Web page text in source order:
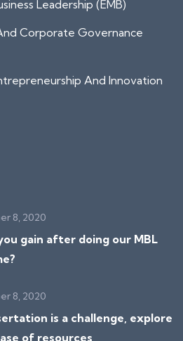
Leadership (EMB)
Corporate Governance
And Innovation
8, 2020
gain after doing our MBL
8, 2020
is a challenge, explore
of resources